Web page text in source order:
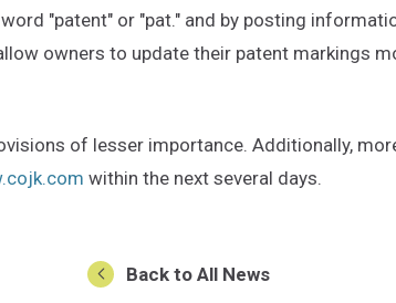
"patent" or "pat." and by posting
owners to update their patent markings
of lesser importance. Additionally,
within the next several days.
Back to All News